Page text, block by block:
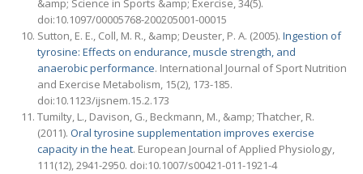
&amp; Science in Sports &amp; Exercise, 34(5).
doi:10.1097/00005768-200205001-00015
Sutton, E. E., Coll, M. R., &amp; Deuster, P. A. (2005). Ingestion of
tyrosine: Effects on endurance, muscle strength, and
anaerobic performance. International Journal of Sport Nutrition
and Exercise Metabolism, 15(2), 173-185.
doi:10.1123/ijsnem.15.2.173
Tumilty, L., Davison, G., Beckmann, M., &amp; Thatcher, R.
(2011). Oral tyrosine supplementation improves exercise
capacity in the heat. European Journal of Applied Physiology,
111(12), 2941-2950. doi:10.1007/s00421-011-1921-4